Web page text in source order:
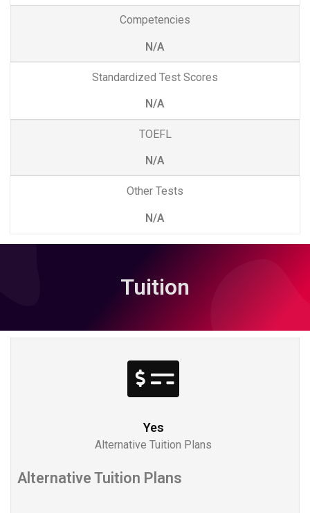
Competencies
N/A
Standardized Test Scores
N/A
TOEFL
N/A
Other Tests
N/A
Tuition
Yes
Alternative Tuition Plans
Alternative Tuition Plans